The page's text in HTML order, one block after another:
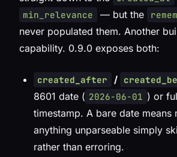
min_relevance — but the
never populated them. Another
capability. 0.9.0 exposes both:
created_after /
8601 date ( 2026-06-01 ) or
timestamp. A bare date means
anything unparseable simply
rather than erroring.